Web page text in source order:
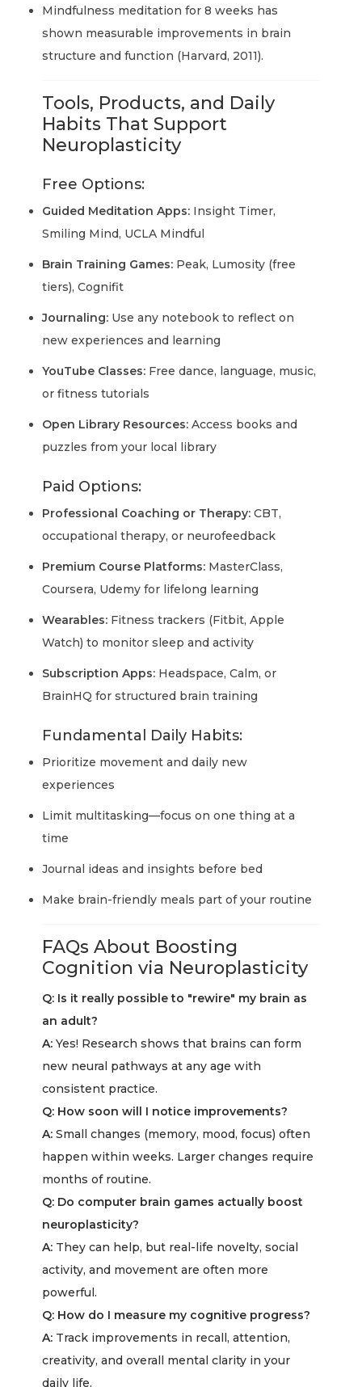
Mindfulness meditation for 8 weeks has
shown measurable improvements in brain
structure and function (Harvard, 2011).
Tools, Products, and Daily
Habits That Support
Neuroplasticity
Free Options:
Guided Meditation Apps: Insight Timer,
Smiling Mind, UCLA Mindful
Brain Training Games: Peak, Lumosity (free
tiers), Cognifit
Journaling: Use any notebook to reflect on
new experiences and learning
YouTube Classes: Free dance, language, music,
or fitness tutorials
Open Library Resources: Access books and
puzzles from your local library
Paid Options:
Professional Coaching or Therapy: CBT,
occupational therapy, or neurofeedback
Premium Course Platforms: MasterClass,
Coursera, Udemy for lifelong learning
Wearables: Fitness trackers (Fitbit, Apple
Watch) to monitor sleep and activity
Subscription Apps: Headspace, Calm, or
BrainHQ for structured brain training
Fundamental Daily Habits:
Prioritize movement and daily new
experiences
Limit multitasking—focus on one thing at a
time
Journal ideas and insights before bed
Make brain-friendly meals part of your routine
FAQs About Boosting
Cognition via Neuroplasticity
Q: Is it really possible to "rewire" my brain as
an adult?
A: Yes! Research shows that brains can form
new neural pathways at any age with
consistent practice.
Q: How soon will I notice improvements?
A: Small changes (memory, mood, focus) often
happen within weeks. Larger changes require
months of routine.
Q: Do computer brain games actually boost
neuroplasticity?
A: They can help, but real-life novelty, social
activity, and movement are often more
powerful.
Q: How do I measure my cognitive progress?
A: Track improvements in recall, attention,
creativity, and overall mental clarity in your
daily life.